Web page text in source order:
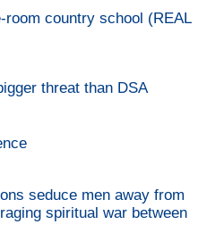
room country school (REAL
threat than DSA
seduce men away from
spiritual war between